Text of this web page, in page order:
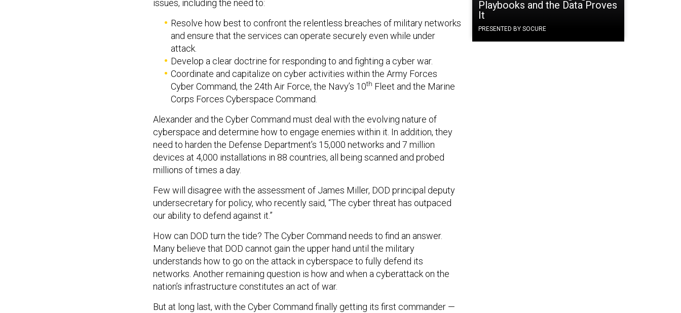
Playbooks and the Data Proves
It
PRESENTED BY SOCURE
issues, including the need to:
Resolve how best to confront the relentless breaches of military networks
and ensure that the services can operate securely even while under
attack.
Develop a clear doctrine for responding to and fighting a cyber war.
Coordinate and capitalize on cyber activities within the Army Forces
Cyber Command, the 24th Air Force, the Navy’s 10th Fleet and the Marine
Corps Forces Cyberspace Command.
Alexander and the Cyber Command must deal with the evolving nature of
cyberspace and determine how to engage enemies within it. In addition, they
need to harden the Defense Department’s 15,000 networks and 7 million
devices at 4,000 installations in 88 countries, all being scanned and probed
millions of times a day.
Few will disagree with the assessment of James Miller, DOD principal deputy
undersecretary for policy, who recently said, “The cyber threat has outpaced
our ability to defend against it.”
How can DOD turn the tide? The Cyber Command needs to find an answer.
Many believe that DOD cannot gain the upper hand until the military
understands how to go on the attack in cyberspace to fully defend its
networks. Another remaining question is how and when a cyberattack on the
nation’s infrastructure constitutes an act of war.
But at long last, with the Cyber Command finally getting its first commander —